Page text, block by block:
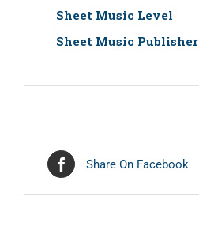
Sheet Music Level
Sheet Music Publisher
Share On Facebook